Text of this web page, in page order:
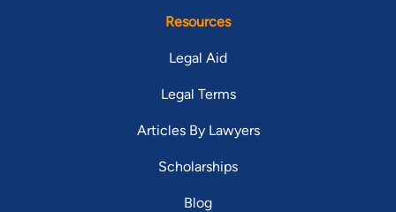
Resources
Legal Aid
Legal Terms
Articles By Lawyers
Scholarships
Blog